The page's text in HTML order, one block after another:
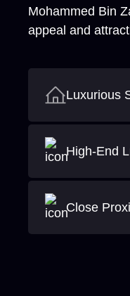
Mohammed Bin
appeal and
Luxurious
High-End
Close